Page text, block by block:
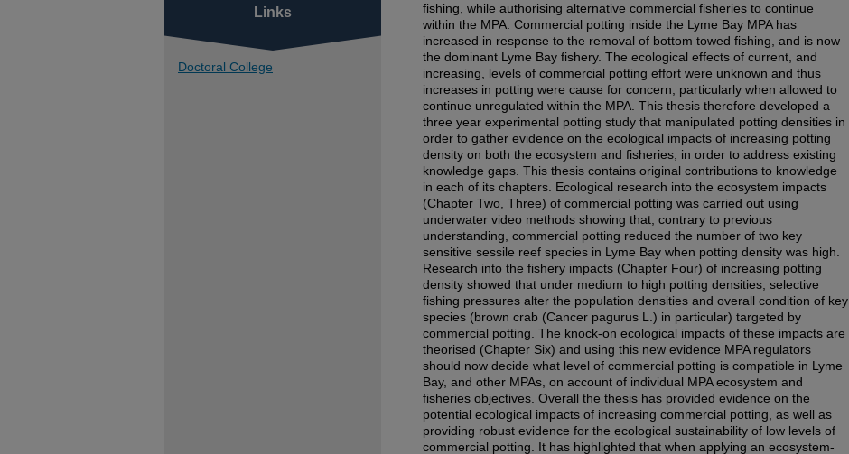
fishing, while authorising alternative commercial fisheries to continue
within the MPA. Commercial potting inside the Lyme Bay MPA has
increased in response to the removal of bottom towed fishing, and is now
the dominant Lyme Bay fishery. The ecological effects of current, and
increasing, levels of commercial potting effort were unknown and thus
increases in potting were cause for concern, particularly when allowed to
continue unregulated within the MPA. This thesis therefore developed a
three year experimental potting study that manipulated potting densities in
order to gather evidence on the ecological impacts of increasing potting
density on both the ecosystem and fisheries, in order to address existing
knowledge gaps. This thesis contains original contributions to knowledge
in each of its chapters. Ecological research into the ecosystem impacts
(Chapter Two, Three) of commercial potting was carried out using
underwater video methods showing that, contrary to previous
understanding, commercial potting reduced the number of two key
sensitive sessile reef species in Lyme Bay when potting density was high.
Research into the fishery impacts (Chapter Four) of increasing potting
density showed that under medium to high potting densities, selective
fishing pressures alter the population densities and overall condition of key
species (brown crab (Cancer pagurus L.) in particular) targeted by
commercial potting. The knock-on ecological impacts of these impacts are
theorised (Chapter Six) and using this new evidence MPA regulators
should now decide what level of commercial potting is compatible in Lyme
Bay, and other MPAs, on account of individual MPA ecosystem and
fisheries objectives. Overall the thesis has provided evidence on the
potential ecological impacts of increasing commercial potting, as well as
providing robust evidence for the ecological sustainability of low levels of
commercial potting. It has highlighted that when applying an ecosystem-
Links
Doctoral College